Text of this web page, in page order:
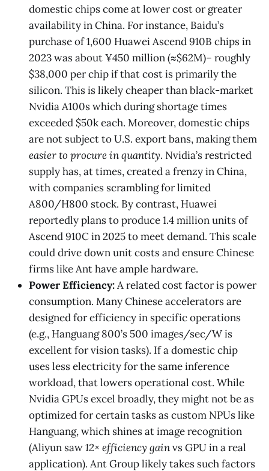
domestic chips come at lower cost or greater
availability in China. For instance, Baidu’s
purchase of 1,600 Huawei Ascend 910B chips in
2023 was about ¥450 million (≈$62M)​– roughly
$38,000 per chip if that cost is primarily the
silicon. This is likely cheaper than black-market
Nvidia A100s which during shortage times
exceeded $50k each. Moreover, domestic chips
are not subject to U.S. export bans, making them
easier to procure in quantity. Nvidia’s restricted
supply has, at times, created a frenzy in China,
with companies scrambling for limited
A800/H800 stock. By contrast, Huawei
reportedly plans to produce 1.4 million units of
Ascend 910C in 2025 to meet demand​. This scale
could drive down unit costs and ensure Chinese
firms like Ant have ample hardware.
Power Efficiency:A related cost factor is power
consumption. Many Chinese accelerators are
designed for efficiency in specific operations
(e.g., Hanguang 800’s 500 images/sec/W is
excellent for vision tasks​). If a domestic chip
uses less electricity for the same inference
workload, that lowers operational cost. While
Nvidia GPUs excel broadly, they might not be as
optimized for certain tasks as custom NPUs like
Hanguang, which shines at image recognition
(Aliyun saw12× efficiency gainvs GPU in a real
application)​. Ant Group likely takes such factors